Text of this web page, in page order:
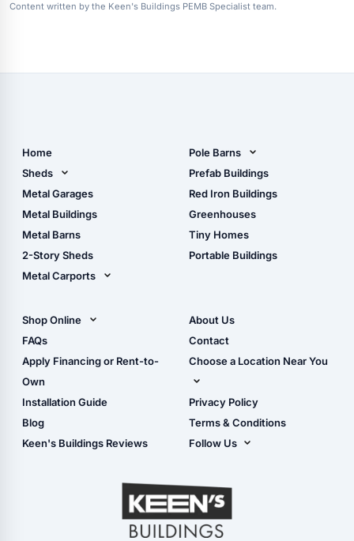
Content written by the Keen's Buildings PEMB Specialist team.
Home
Sheds
Metal Sheds
Wood Sheds
Storage Sheds Florida
Metal Garages
Metal Buildings
Metal Barns
2-Story Sheds
Metal Carports
Carport Installation
Manual
Pole Barns
Pole Barn Design Tool
The Ultimate Pole Barn
Guide
Prefab Buildings
Red Iron Buildings
Greenhouses
Tiny Homes
Portable Buildings
Shop Online
Shop Sheds
Shop Carports
Shop Garages
- View Cart
- Checkout
- Refunds & Returns
FAQs
Apply Financing or Rent-to-
Own
Installation Guide
Blog
Keen's Buildings Reviews
About Us
Contact
Choose a Location Near You
Live Oak, FL (Corporate)
Live Oak, FL (Super
Center)
Masaryktown, FL
Perry, FL
Waycross, GA
Privacy Policy
Terms & Conditions
Follow Us
YouTube